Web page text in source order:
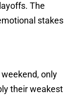
The
stakes
only
their weakest